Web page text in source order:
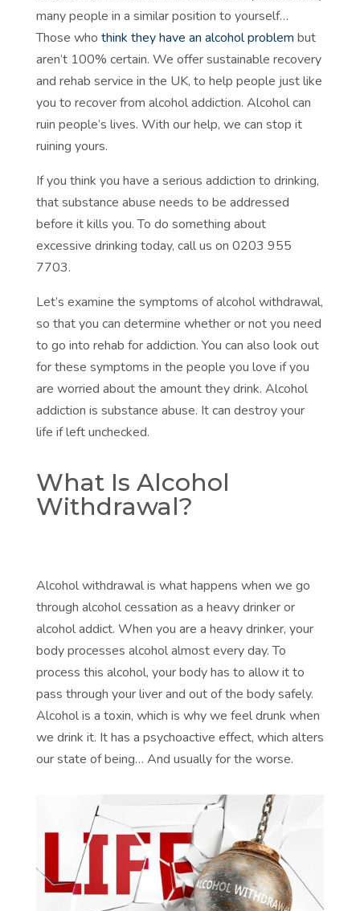
many people in a similar position to yourself…
Those who think they have an alcohol problem but
aren’t 100% certain. We offer sustainable recovery
and rehab service in the UK, to help people just like
you to recover from alcohol addiction. Alcohol can
ruin people’s lives. With our help, we can stop it
ruining yours.
If you think you have a serious addiction to drinking,
that substance abuse needs to be addressed
before it kills you. To do something about
excessive drinking today, call us on 0203 955
7703.
Let’s examine the symptoms of alcohol withdrawal,
so that you can determine whether or not you need
to go into rehab for addiction. You can also look out
for these symptoms in the people you love if you
are worried about the amount they drink. Alcohol
addiction is substance abuse. It can destroy your
life if left unchecked.
What Is Alcohol
Withdrawal?
Alcohol withdrawal is what happens when we go
through alcohol cessation as a heavy drinker or
alcohol addict. When you are a heavy drinker, your
body processes alcohol almost every day. To
process this alcohol, your body has to allow it to
pass through your liver and out of the body safely.
Alcohol is a toxin, which is why we feel drunk when
we drink it. It has a psychoactive effect, which alters
our state of being… And usually for the worse.